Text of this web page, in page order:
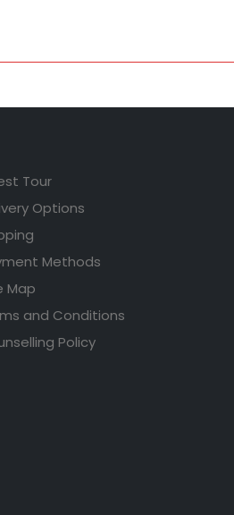
Tour
Options
Methods
Map
and Conditions
Policy